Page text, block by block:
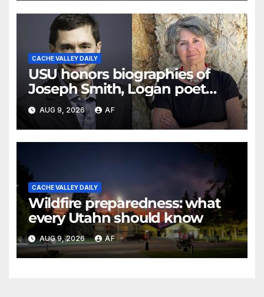
CACHE VALLEY DAILY
USU honors biographies of
Joseph Smith, Logan poet
May Swenson with 2026 Evans
Awards
AUG 9, 2026 AF
CACHE VALLEY DAILY
Wildfire preparedness: what
every Utahn should know
AUG 9, 2026 AF